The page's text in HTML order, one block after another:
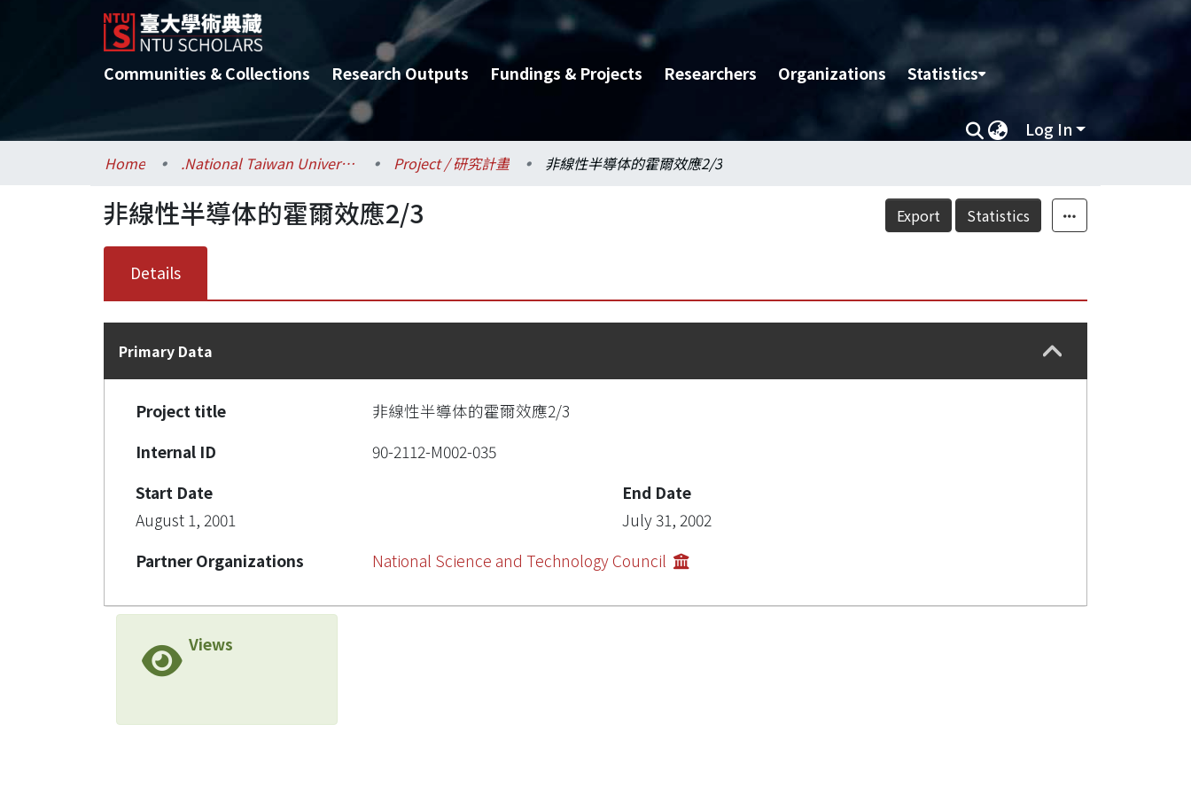
Communities & Collections Research Outputs Fundings & Projects Researchers Organizations Statistics
Log In
Home .National Taiwan University / 國立臺灣大學 Project / 研究計畫 非線性半導体的霍爾效應2/3
Export Statistics
非線性半導体的霍爾效應2/3
Details
Primary Data
Project title
非線性半導体的霍爾效應2/3
Internal ID
90-2112-M002-035
Start Date
August 1, 2001
End Date
July 31, 2002
Partner Organizations
National Science and Technology Council
Views